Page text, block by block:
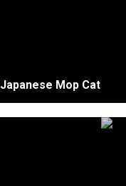
Japanese Mop Cat